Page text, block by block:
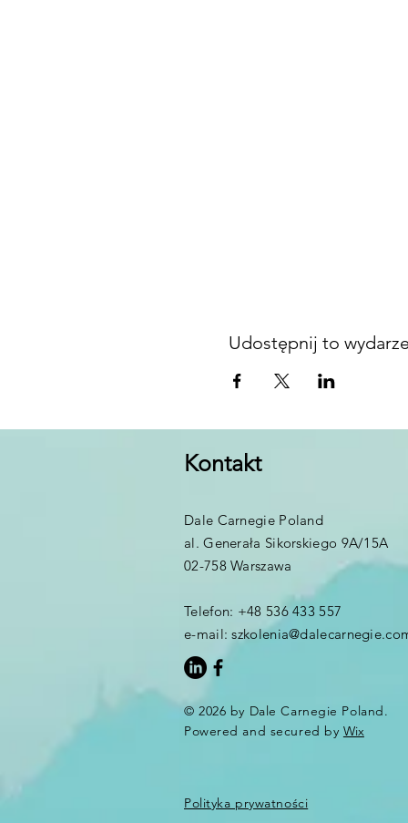
Udostępnij to
Kontakt
Dale Carnegie Poland
al. Generała Sikorskiego 9A/15A
02-758 Warszawa
Telefon: +48 536 433 557
e-mail:
© 2026 by Dale Carnegie Poland.
Powered and secured by Wix
Polityka prywatności